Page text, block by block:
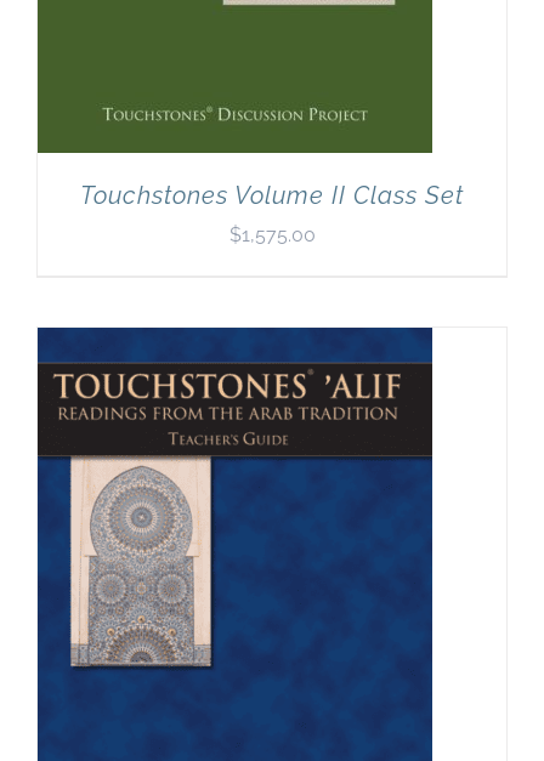
Touchstones Volume II Class Set
$1,575.00